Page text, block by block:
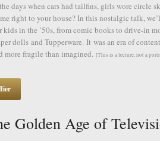
Golden Age of
days when cars had tailfins, girls wore circle
right to your house? In this nostalgic talk,
in the ’50s, from comic books to drive-in
dolls and Tupperware. It was an era of
more fragile than imagined. [This is a lecture, not a